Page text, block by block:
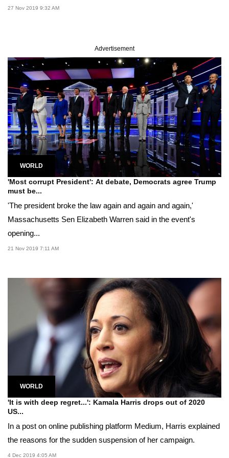
27 Nov 2019 9:32 AM
Advertisement
WORLD
'Most corrupt President': At debate, Democrats agree Trump
must be...
'The president broke the law again and again and again,'
Massachusetts Sen Elizabeth Warren said in the event's
opening...
21 Nov 2019 7:11 AM
WORLD
'It is with deep regret...': Kamala Harris drops out of 2020
US...
In a post on online publishing platform Medium, Harris explained
the reasons for the sudden suspension of her campaign.
4 Dec 2019 4:05 AM